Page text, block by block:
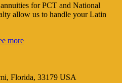
for PCT and National
allow us to handle your Latin
more
Florida, 33179 USA